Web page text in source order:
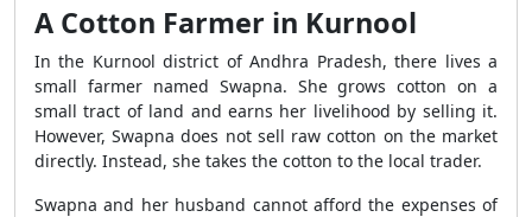
A Cotton Farmer in Kurnool
In the Kurnool district of Andhra Pradesh, there lives a
small farmer named Swapna. She grows cotton on a
small tract of land and earns her livelihood by selling it.
However, Swapna does not sell raw cotton on the market
directly. Instead, she takes the cotton to the local trader.
Swapna and her husband cannot afford the expenses of